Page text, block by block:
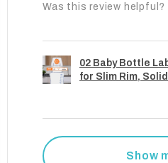
Was this review helpful?
02 Baby Bottle
for Slim Rim,
Show